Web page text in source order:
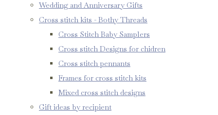
Wedding and Anniversary Gifts
Cross stitch kits - Bothy Threads
Cross Stitch Baby Samplers
Cross stitch Designs for chidren
Cross stitch pennants
Frames for cross stitch kits
Mixed cross stitch designs
Gift ideas by recipient